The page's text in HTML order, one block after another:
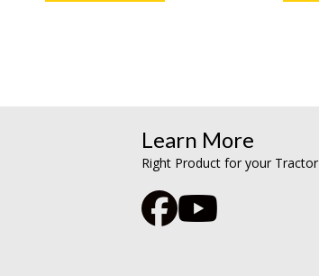
Learn More
Right Product for your Tractor